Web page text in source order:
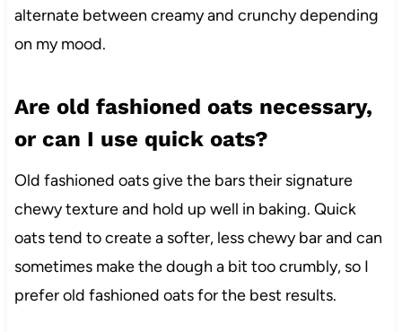
alternate between creamy and crunchy depending
on my mood.
Are old fashioned oats necessary,
or can I use quick oats?
Old fashioned oats give the bars their signature
chewy texture and hold up well in baking. Quick
oats tend to create a softer, less chewy bar and can
sometimes make the dough a bit too crumbly, so I
prefer old fashioned oats for the best results.